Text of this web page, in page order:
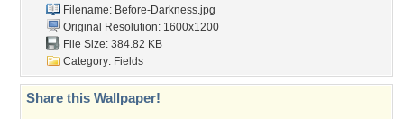
Filename: Before-Darkness.jpg
Original Resolution: 1600x1200
File Size: 384.82 KB
Category: Fields
Share this Wallpaper!